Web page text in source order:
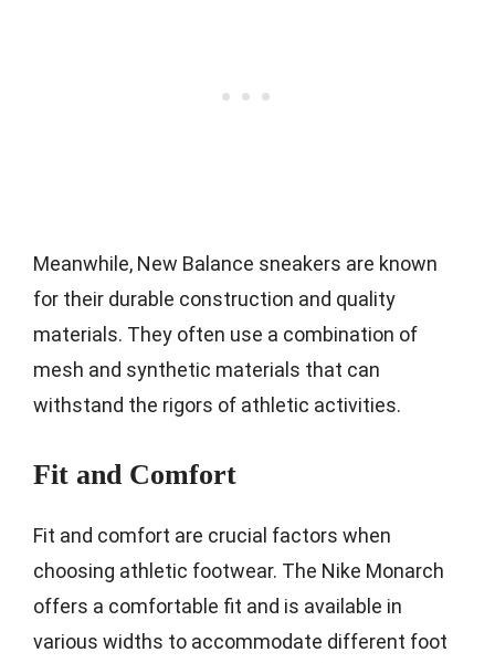
Meanwhile, New Balance sneakers are known
for their durable construction and quality
materials. They often use a combination of
mesh and synthetic materials that can
withstand the rigors of athletic activities.
Fit and Comfort
Fit and comfort are crucial factors when
choosing athletic footwear. The Nike Monarch
offers a comfortable fit and is available in
various widths to accommodate different foot